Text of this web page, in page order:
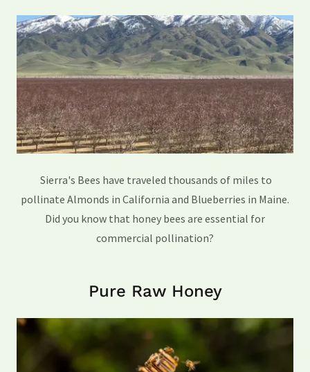
Sierra's Bees have traveled thousands of miles to
pollinate Almonds in California and Blueberries in Maine.
Did you know that honey bees are essential for
commercial pollination?
Pure Raw Honey